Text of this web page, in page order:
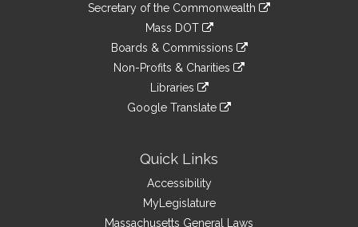
Secretary of the Commonwealth
Mass DOT
Boards & Commissions
Non-Profits & Charities
Libraries
Google Translate
Quick Links
Accessibility
MyLegislature
Massachusetts General Laws